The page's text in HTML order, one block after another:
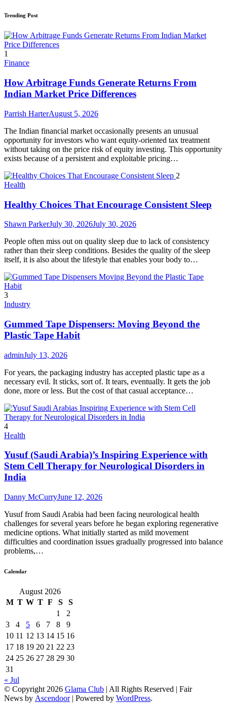
Trending Post
1
Finance
How Arbitrage Funds Generate Returns From
Indian Market Price Differences
Parrish HarterAugust 5, 2026
The Indian financial market occasionally presents an unusual
opportunity for investors who want equity-oriented tax treatment
without taking on the price risk of equity investing. This opportunity
exists because of a persistent and exploitable pricing…
2
Health
Healthy Choices That Encourage Consistent Sleep
Shawn ParkerJuly 30, 2026July 30, 2026
People often miss out on quality sleep due to lack of consistency
rather than their sleep conditions. Besides the quality of the sleep
itself, it is also about the lifestyle that enables your body to…
3
Industry
Gummed Tape Dispensers: Moving Beyond the
Plastic Tape Habit
adminJuly 13, 2026
For years, the packaging industry has accepted plastic tape as a
necessary evil. It sticks, sort of. It tears, eventually. It gets the job
done, more or less. But the cost of that casual acceptance…
4
Health
Yusuf (Saudi Arabia)’s Inspiring Experience with
Stem Cell Therapy for Neurological Disorders in
India
Danny McCurryJune 12, 2026
Yusuf from Saudi Arabia had been facing neurological health
challenges for several years before he began exploring regenerative
medicine options. What initially started as mild movement
difficulties and coordination issues gradually progressed into balance
problems,…
Calendar
August 2026
M T W T F S
S
1
2
3
4 5 6 7 8
9
10 11 12 13 14 15 16
17 18 19 20 21 22 23
24 25 26 27 28 29 30
31
« Jul
© Copyright 2026 Glama Club | All Rights Reserved | Fair
News by Ascendoor| Powered by WordPress.